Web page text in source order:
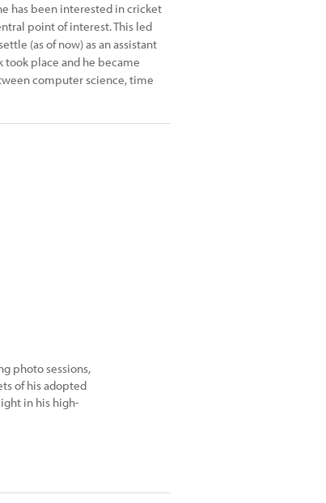
has been interested in cricket
point of interest. This led
(as of now) as an assistant
took place and he became
computer science, time
photo sessions,
of his adopted
in his high-